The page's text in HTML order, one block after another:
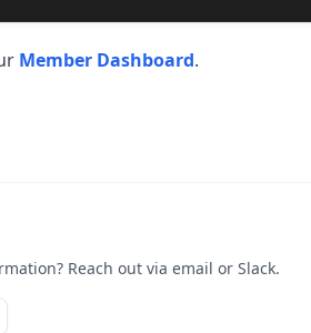
Member Dashboard.
Reach out via email or Slack.